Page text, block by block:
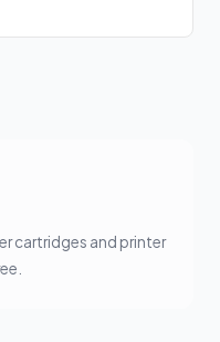
cartridges and printer